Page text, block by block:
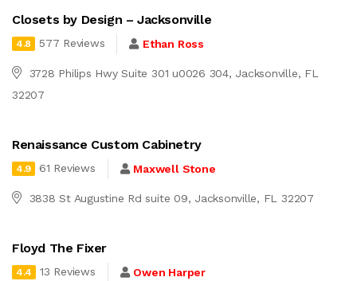
Closets by Design – Jacksonville
4.8 577 Reviews Ethan Ross
3728 Philips Hwy Suite 301 u0026 304, Jacksonville, FL
32207
Renaissance Custom Cabinetry
4.9 61 Reviews Maxwell Stone
3838 St Augustine Rd suite 09, Jacksonville, FL 32207
Floyd The Fixer
4.4 13 Reviews Owen Harper